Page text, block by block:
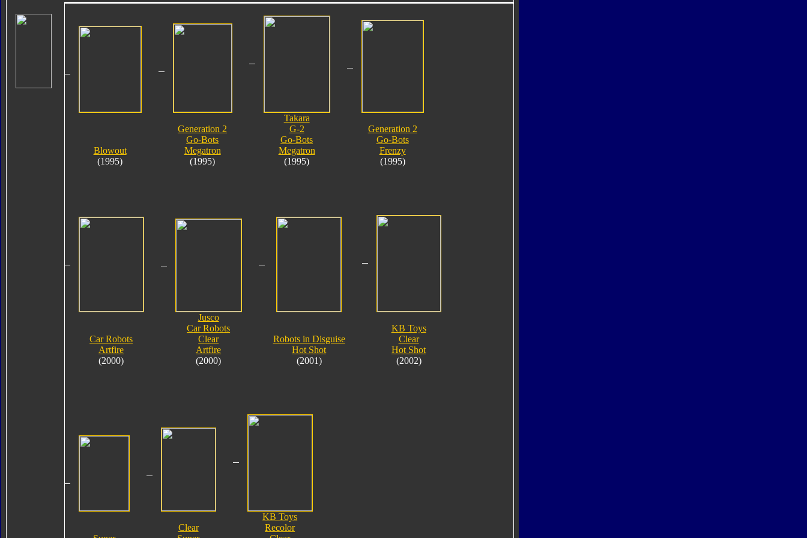
Blowout
(1995)
Generation 2
Go-Bots
Megatron
(1995)
Takara
G-2
Go-Bots
Megatron
(1995)
Generation 2
Go-Bots
Frenzy
(1995)
Car Robots
Artfire
(2000)
Jusco
Car Robots
Clear
Artfire
(2000)
Robots in Disguise
Hot Shot
(2001)
KB Toys
Clear
Hot Shot
(2002)
Clear
KB Toys
Recolor